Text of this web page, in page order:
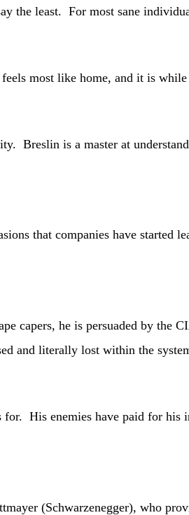
least. For most sane
like home, and it is while
is a master at
companies have started
he is persuaded by the
and literally lost within the
enemies have paid for his
(Schwarzenegger), who